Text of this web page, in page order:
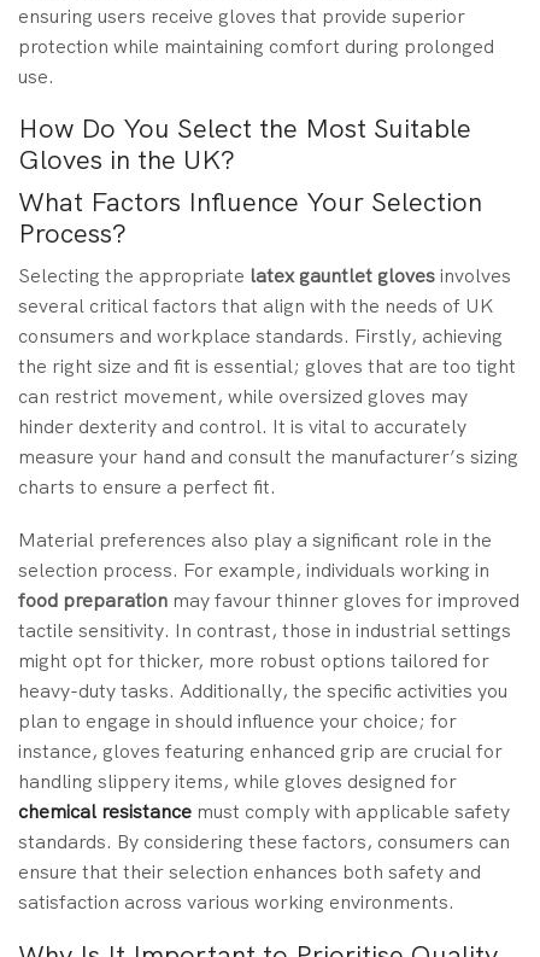
ensuring users receive gloves that provide superior
protection while maintaining comfort during prolonged
use.
How Do You Select the Most Suitable
Gloves in the UK?
What Factors Influence Your Selection
Process?
Selecting the appropriate latex gauntlet glovesinvolves
several critical factors that align with the needs of UK
consumers and workplace standards. Firstly, achieving
the right size and fit is essential; gloves that are too tight
can restrict movement, while oversized gloves may
hinder dexterity and control. It is vital to accurately
measure your hand and consult the manufacturer’s sizing
charts to ensure a perfect fit.
Material preferences also play a significant role in the
selection process. For example, individuals working in
food preparation may favour thinner gloves for improved
tactile sensitivity. In contrast, those in industrial settings
might opt for thicker, more robust options tailored for
heavy-duty tasks. Additionally, the specific activities you
plan to engage in should influence your choice; for
instance, gloves featuring enhanced grip are crucial for
handling slippery items, while gloves designed for
chemical resistance must comply with applicable safety
standards. By considering these factors, consumers can
ensure that their selection enhances both safety and
satisfaction across various working environments.